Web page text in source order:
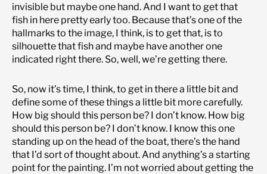
invisible but maybe one hand. And I want to get that
fish in here pretty early too. Because that’s one of the
hallmarks to the image, I think, is to get that, is to
silhouette that fish and maybe have another one
indicated right there. So, well, we’re getting there.
So, now it’s time, I think, to get in there a little bit and
define some of these things a little bit more carefully.
How big should this person be? I don’t know. How big
should this person be? I don’t know. I know this one
standing up on the head of the boat, there’s the hand
that I’d sort of thought about. And anything’s a starting
point for the painting. I’m not worried about getting the